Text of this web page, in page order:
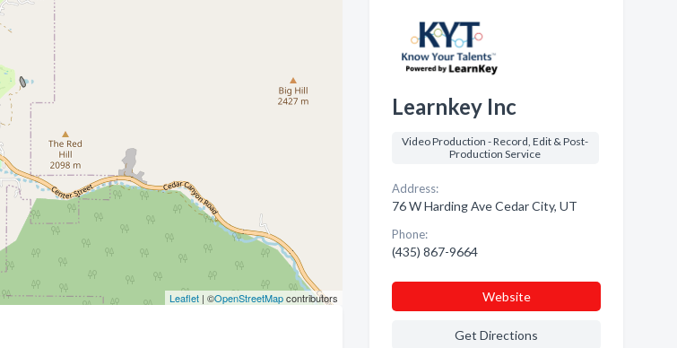
Leaflet| ©OpenStreetMapcontributors
Learnkey Inc
Video Production - Record, Edit & Post-
Production Service
Address:
76 W Harding Ave Cedar City, UT
Phone:
(435) 867-9664
Website
Get Directions